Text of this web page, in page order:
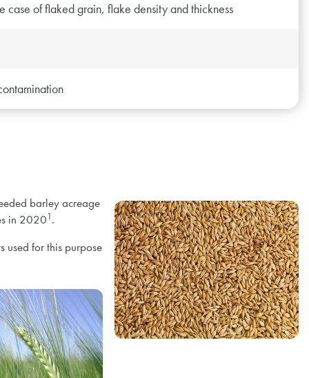
case of flaked grain, flake density and thickness
barley acreage
in 20201.
used for this purpose